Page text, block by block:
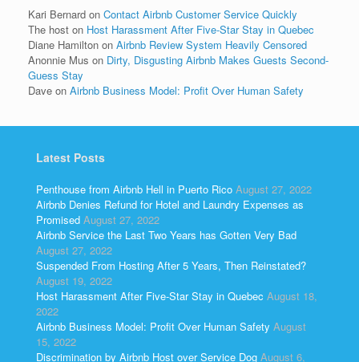
Kari Bernard on Contact Airbnb Customer Service Quickly
The host on Host Harassment After Five-Star Stay in Quebec
Diane Hamilton on Airbnb Review System Heavily Censored
Anonnie Mus on Dirty, Disgusting Airbnb Makes Guests Second-
Guess Stay
Dave on Airbnb Business Model: Profit Over Human Safety
Latest Posts
Penthouse from Airbnb Hell in Puerto Rico August 27, 2022
Airbnb Denies Refund for Hotel and Laundry Expenses as
Promised August 27, 2022
Airbnb Service the Last Two Years has Gotten Very Bad
August 27, 2022
Suspended From Hosting After 5 Years, Then Reinstated?
August 19, 2022
Host Harassment After Five-Star Stay in Quebec August 18,
2022
Airbnb Business Model: Profit Over Human Safety August
15, 2022
Discrimination by Airbnb Host over Service Dog August 6,